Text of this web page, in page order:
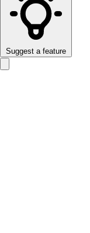
Suggest a feature